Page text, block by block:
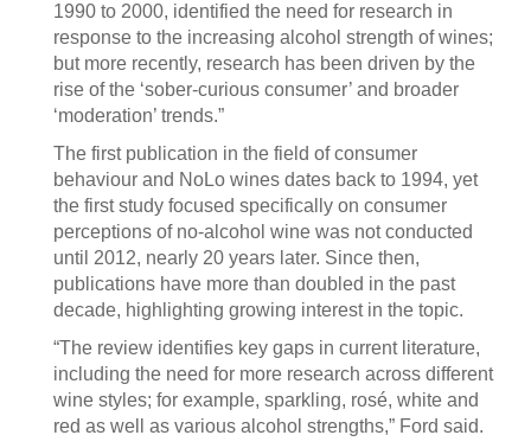
1990 to 2000, identified the need for research in
response to the increasing alcohol strength of wines;
but more recently, research has been driven by the
rise of the ‘sober-curious consumer’ and broader
‘moderation’ trends.”
The first publication in the field of consumer
behaviour and NoLo wines dates back to 1994, yet
the first study focused specifically on consumer
perceptions of no-alcohol wine was not conducted
until 2012, nearly 20 years later. Since then,
publications have more than doubled in the past
decade, highlighting growing interest in the topic.
“The review identifies key gaps in current literature,
including the need for more research across different
wine styles; for example, sparkling, rosé, white and
red as well as various alcohol strengths,” Ford said.